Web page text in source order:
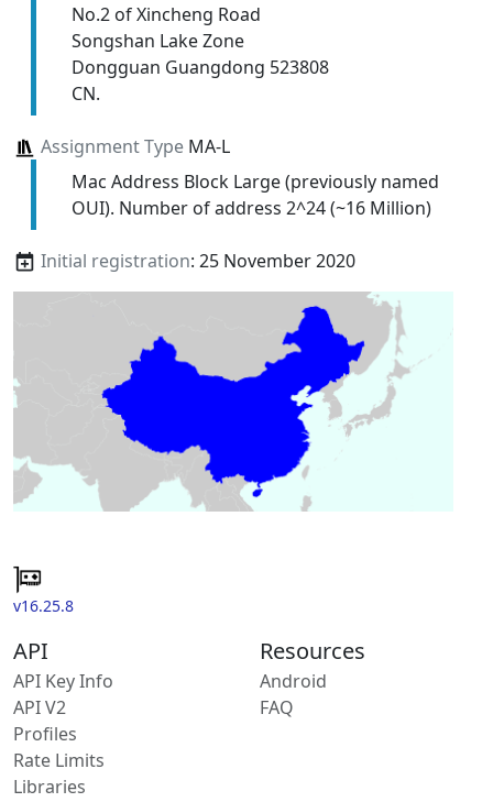
No.2 of Xincheng Road
Songshan Lake Zone
Dongguan Guangdong 523808
CN.
Assignment TypeMA-L
Mac Address Block Large (previously named
OUI). Number of address 2^24 (~16 Million)
Initial registration: 25 November 2020
v16.25.8
API
API Key Info
API V2
Profiles
Rate Limits
Libraries
Resources
Android
FAQ